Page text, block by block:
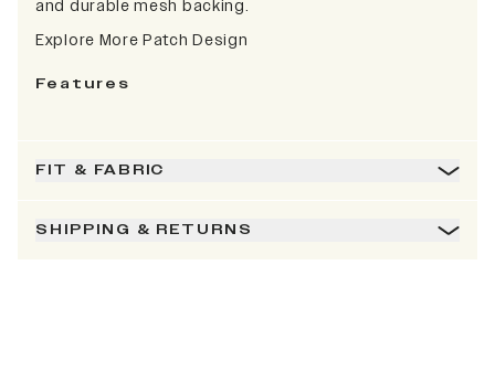
and durable mesh backing.
Explore More Patch Design
Features
FIT & FABRIC
SHIPPING & RETURNS